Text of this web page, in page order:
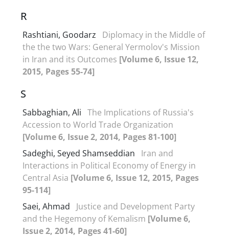
R
Rashtiani, Goodarz
Diplomacy in the Middle of
the the two Wars: General Yermolov's Mission
in Iran and its Outcomes [Volume 6, Issue 12,
2015, Pages 55-74]
S
Sabbaghian, Ali The Implications of Russia's
Accession to World Trade Organization
[Volume 6, Issue 2, 2014, Pages 81-100]
Sadeghi, Seyed Shamseddian
Iran and
Interactions in Political Economy of Energy in
Central Asia [Volume 6, Issue 12, 2015, Pages
95-114]
Saei, Ahmad
Justice and Development Party
and the Hegemony of Kemalism [Volume 6,
Issue 2, 2014, Pages 41-60]